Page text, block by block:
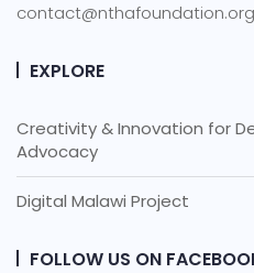
contact@nthafoundation.org
EXPLORE
Creativity & Innovation for
Advocacy
Digital Malawi Project
FOLLOW US ON